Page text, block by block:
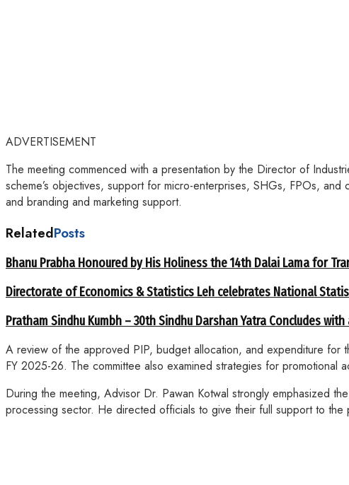
ADVERTISEMENT
The meeting commenced with a presentation by the Director of
scheme’s objectives, support for micro-enterprises, SHGs, FPOs,
and branding and marketing support.
RelatedPosts
Bhanu Prabha Honoured by His Holiness the 14th Dalai Lama for
Directorate of Economics & Statistics Leh celebrates National
Pratham Sindhu Kumbh – 30th Sindhu Darshan Yatra Concludes
A review of the approved PIP, budget allocation, and expenditure
FY 2025-26. The committee also examined strategies for promotional
During the meeting, Advisor Dr. Pawan Kotwal strongly emphasized
processing sector. He directed officials to give their full support to